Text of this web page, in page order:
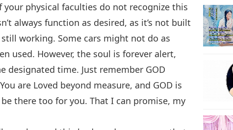
physical faculties do not recognize this
always function as desired, as it’s not built
working. Some cars might not do as
used. However, the soul is forever alert,
designated time. Just remember GOD
are Loved beyond measure, and GOD is
there too for you. That I can promise, my